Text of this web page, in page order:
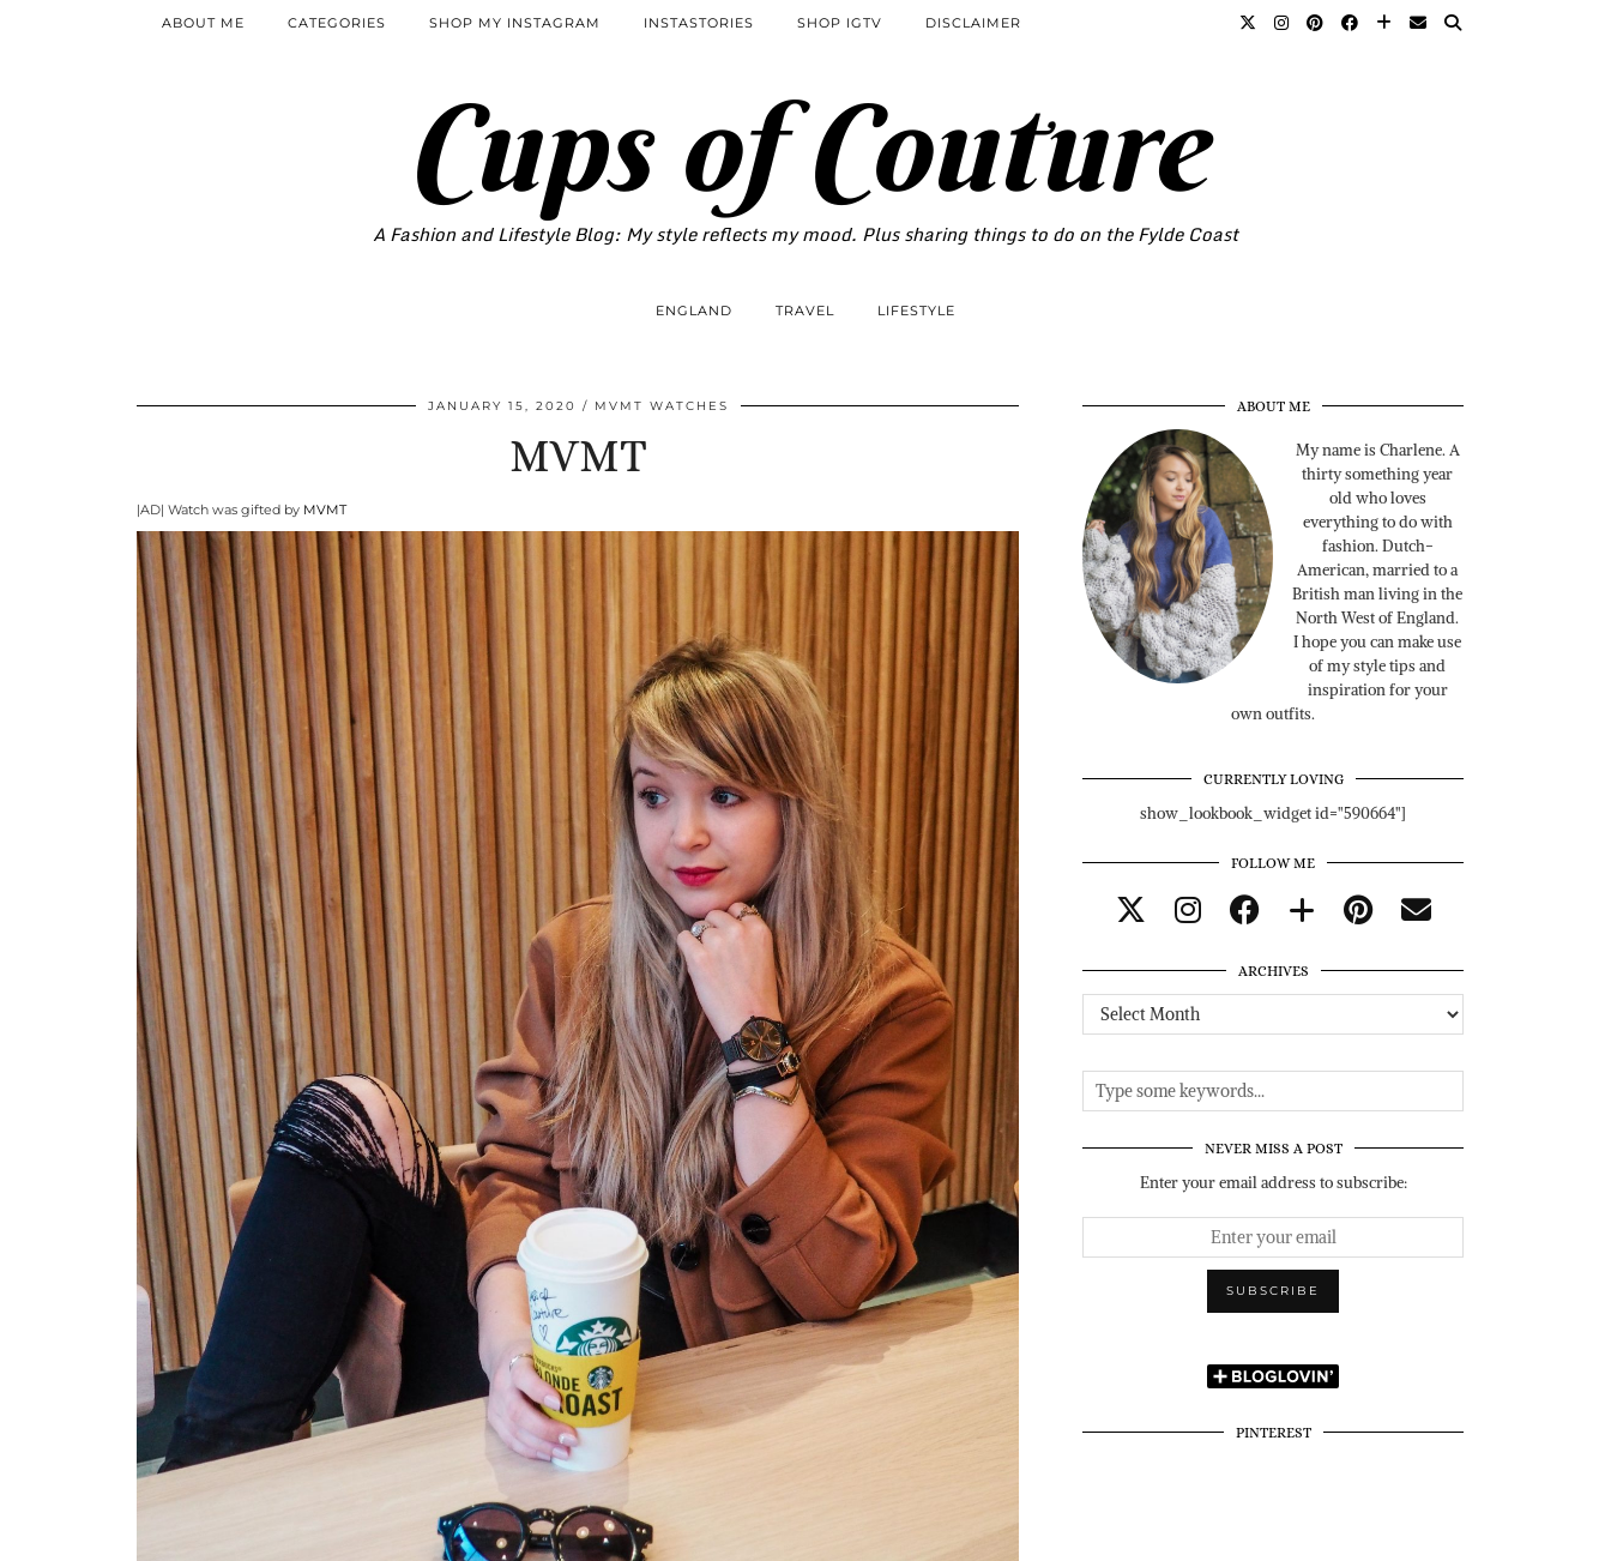
Cups of Couture
A Fashion and Lifestyle Blog: My style reflects my mood. Plus sharing things to do on the Fylde Coast
ABOUT ME CATEGORIES SHOP MY INSTAGRAM INSTASTORIES SHOP IGTV DISCLAIMER
ENGLAND TRAVEL LIFESTYLE
JANUARY 15, 2020 MVMT WATCHES
MVMT
|AD| Watch was gifted by MVMT
ABOUT ME
My name is Charlene. A
thirty something year
old who loves
everything to do with
fashion. Dutch-
American, married to a
British man living in the
North West of England.
I hope you can make use
of my style tips and
inspiration for your
own outfits.
CURRENTLY LOVING
show_lookbook_widget id="590664"]
FOLLOW ME
ARCHIVES
Archives
NEVER MISS A POST
Enter your email address to subscribe:
PINTEREST